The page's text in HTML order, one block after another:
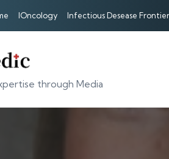
IOncology Infectious Desease Frontier
through Media